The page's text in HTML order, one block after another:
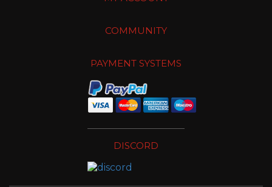
COMMUNITY
PAYMENT SYSTEMS
DISCORD